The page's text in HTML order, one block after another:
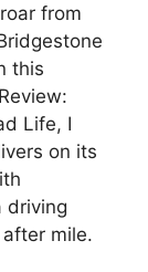
from
this
Life, I
on its
driving
mile.